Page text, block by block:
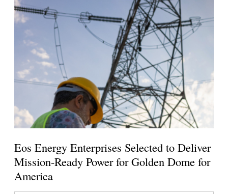
Eos Energy Enterprises Selected to Deliver
Mission-Ready Power for Golden Dome for
America